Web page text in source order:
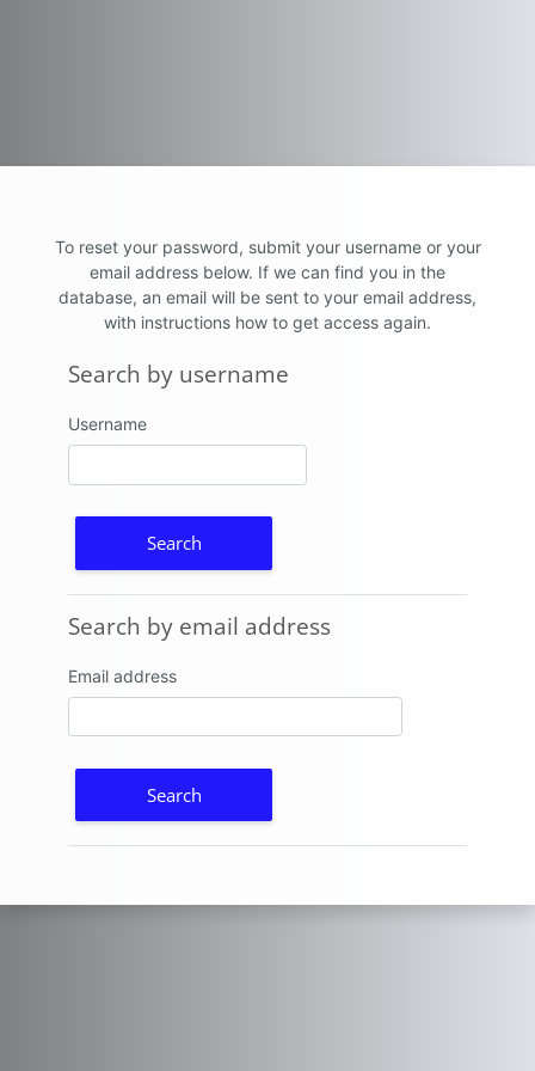
To reset your password, submit your username or your
email address below. If we can find you in the
database, an email will be sent to your email address,
with instructions how to get access again.
Search by username
Search by username
Username
Search by email address
Search by email address
Email address